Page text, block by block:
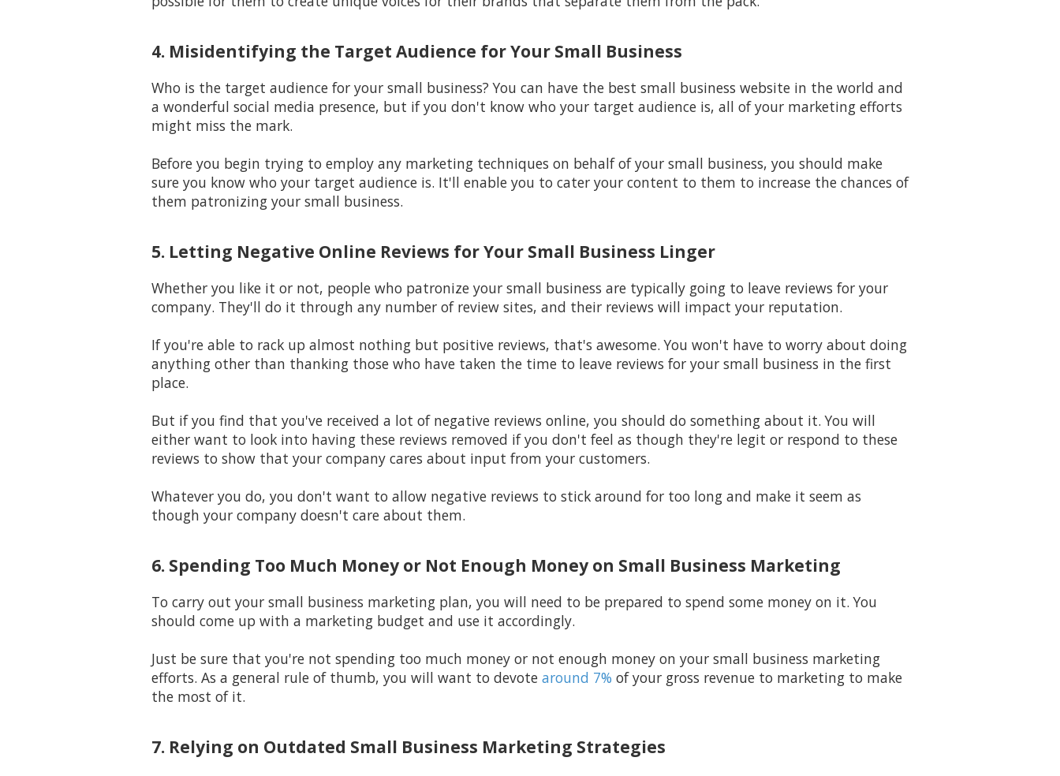
4. Misidentifying the Target Audience for Your Small Business
Who is the target audience for your small business? You can have the best small business website in the world and
a wonderful social media presence, but if you don't know who your target audience is, all of your marketing efforts
might miss the mark.
Before you begin trying to employ any marketing techniques on behalf of your small business, you should make
sure you know who your target audience is. It'll enable you to cater your content to them to increase the chances of
them patronizing your small business.
5. Letting Negative Online Reviews for Your Small Business Linger
Whether you like it or not, people who patronize your small business are typically going to leave reviews for your
company. They'll do it through any number of review sites, and their reviews will impact your reputation.
If you're able to rack up almost nothing but positive reviews, that's awesome. You won't have to worry about doing
anything other than thanking those who have taken the time to leave reviews for your small business in the first
place.
But if you find that you've received a lot of negative reviews online, you should do something about it. You will
either want to look into having these reviews removed if you don't feel as though they're legit or respond to these
reviews to show that your company cares about input from your customers.
Whatever you do, you don't want to allow negative reviews to stick around for too long and make it seem as
though your company doesn't care about them.
6. Spending Too Much Money or Not Enough Money on Small Business Marketing
To carry out your small business marketing plan, you will need to be prepared to spend some money on it. You
should come up with a marketing budget and use it accordingly.
Just be sure that you're not spending too much money or not enough money on your small business marketing
efforts. As a general rule of thumb, you will want to devote around 7% of your gross revenue to marketing to make
the most of it.
7. Relying on Outdated Small Business Marketing Strategies